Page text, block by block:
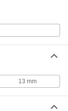
13 mm